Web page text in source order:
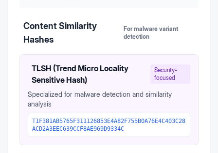
Content Similarity
Hashes
For malware variant
detection
TLSH (Trend Micro Locality
Sensitive Hash)
Security-
focused
Specialized for malware detection and similarity
analysis
T1F381AB5765F311126853E4A82F755B0A76E4C403C28
ACD2A3EEC639CCF8AE969D9334C